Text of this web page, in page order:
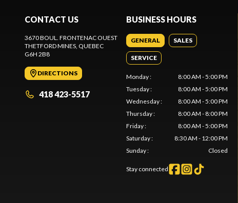
CONTACT US
3670 BOUL. FRONTENAC OUEST
THETFORD MINES , QUEBEC
G6H 2B8
DIRECTIONS
418 423-5517
BUSINESS HOURS
GENERAL SALES
SERVICE
Monday:
8:00 AM - 5:00 PM
Tuesday:
8:00 AM - 5:00 PM
Wednesday:
8:00 AM - 5:00 PM
Thursday:
8:00 AM - 8:00 PM
Friday:
8:00 AM - 5:00 PM
Saturday:
8:30 AM - 12:00 PM
Sunday: Closed
Stay connected